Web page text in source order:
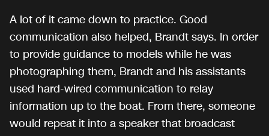
A lot of it came down to practice. Good
communication also helped, Brandt says. In order
to provide guidance to models while he was
photographing them, Brandt and his assistants
used hard-wired communication to relay
information up to the boat. From there, someone
would repeat it into a speaker that broadcast